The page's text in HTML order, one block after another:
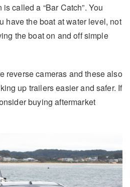
called a “Bar Catch”. You
have the boat at water level, not
the boat on and off simple
reverse cameras and these also
up trailers easier and safer. If
buying aftermarket